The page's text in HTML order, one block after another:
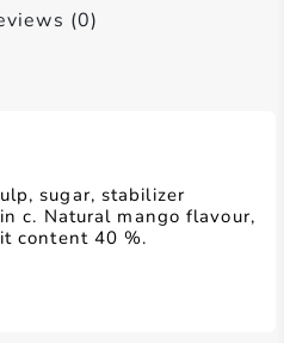
sugar, stabilizer
c. Natural mango flavour,
content 40 %.
(0)